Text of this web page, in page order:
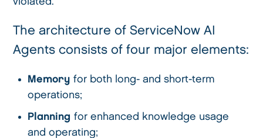
The architecture of ServiceNow AI
Agents consists of four major elements:
Memoryfor both long- and short-term
operations;
Planningfor enhanced knowledge usage
and operating;